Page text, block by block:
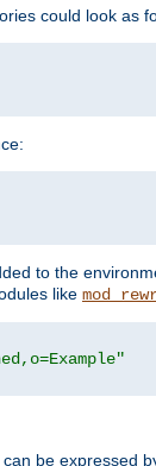
could look as
to the
like
be expressed